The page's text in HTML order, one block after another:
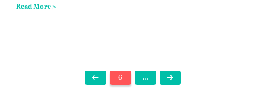
Read More >
Prev 6 … Next